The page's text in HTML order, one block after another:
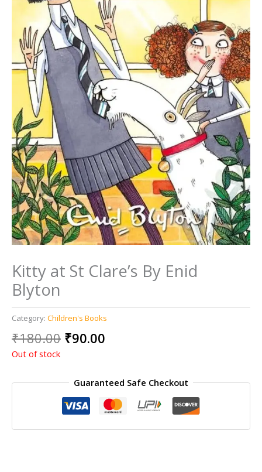
Kitty at St Clare’s By Enid
Blyton
Category: Children's Books
₹180.00 Original
₹180.00.
₹90.00
₹90.00.
Out of stock
Guaranteed Safe Checkout